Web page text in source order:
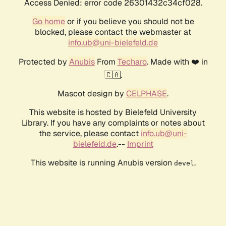
Access Denied: error code 26301432c34cf028.
Go homeor if you believe you should not be
blocked, please contact the webmaster at
info.ub@uni-bielefeld.de
Protected by AnubisFrom Techaro. Made with ❤️ in
🇨🇦.
Mascot design by CELPHASE.
This website is hosted by Bielefeld University
Library. If you have any complaints or notes about
the service, please contact info.ub@uni-
bielefeld.de.-- Imprint
This website is running Anubis version devel .